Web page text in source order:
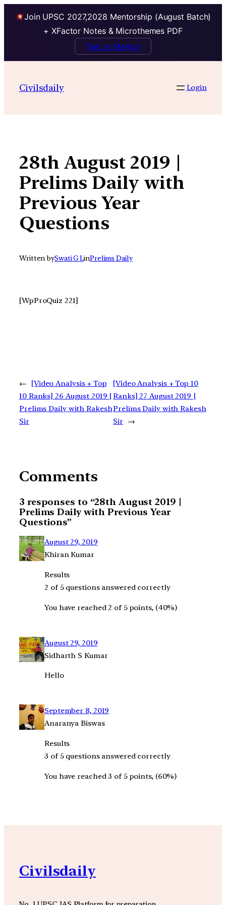
Join UPSC 2027,2028 Mentorship (August Batch)
+ XFactor Notes & Microthemes PDF
Talk to Mentor
contentCivilsdaily Login
28th August 2019 |
Prelims Daily with
Previous Year
Questions
Written bySwati G LinPrelims Daily
[WpProQuiz 221]
←
[Video Analysis + Top
10 Ranks] 26 August 2019 |
Prelims Daily with Rakesh
Sir
[Video Analysis + Top 10
Ranks] 27 August 2019 |
Prelims Daily with Rakesh
Sir →
Comments
3 responses to “28th August 2019 |
Prelims Daily with Previous Year
Questions”
August 29, 2019
Khiran Kumar
Results
2 of 5 questions answered correctly
You have reached 2 of 5 points, (40%)
August 29, 2019
Sidharth S Kumar
Hello
September 8, 2019
Anaranya Biswas
Results
3 of 5 questions answered correctly
You have reached 3 of 5 points, (60%)
Civilsdaily